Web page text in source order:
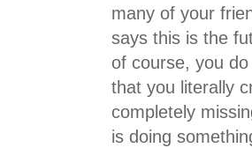
many of your
says this is the
of course, you
that you literally
completely
is doing